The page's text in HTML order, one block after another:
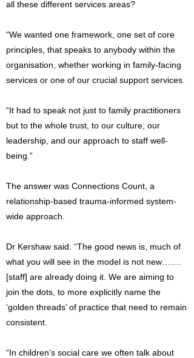
all these different services areas?
“We wanted one framework, one set of core
principles, that speaks to anybody within the
organisation, whether working in family-facing
services or one of our crucial support services.
“It had to speak not just to family practitioners
but to the whole trust, to our culture, our
leadership, and our approach to staff well-
being.”
The answer was Connections Count, a
relationship-based trauma-informed system-
wide approach.
Dr Kershaw said: “The good news is, much of
what you will see in the model is not new…….
[staff] are already doing it. We are aiming to
join the dots, to more explicitly name the
‘golden threads’ of practice that need to remain
consistent.
“In children’s social care we often talk about